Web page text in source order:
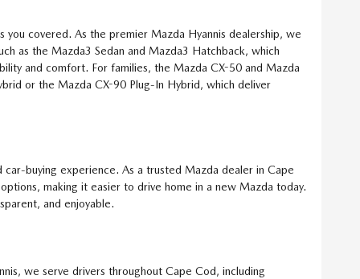
covered. As the premier Mazda Hyannis dealership, we
as the Mazda3 Sedan and Mazda3 Hatchback, which
and comfort. For families, the Mazda CX-50 and Mazda
or the Mazda CX-90 Plug-In Hybrid, which deliver
buying experience. As a trusted Mazda dealer in Cape
making it easier to drive home in a new Mazda today.
and enjoyable.
we serve drivers throughout Cape Cod, including